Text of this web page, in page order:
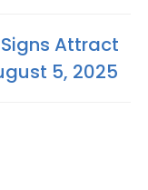
Attract
5, 2025